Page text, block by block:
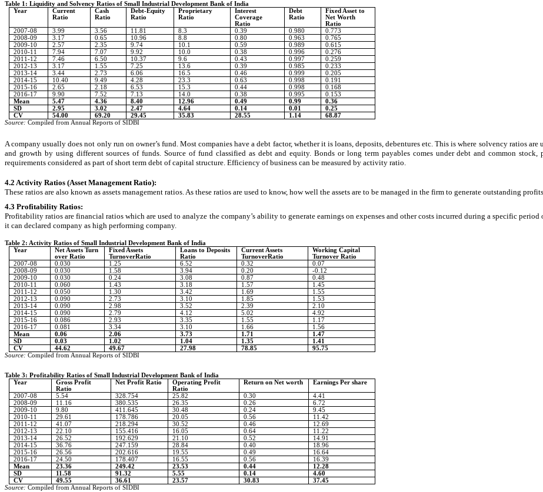
Table 1: Liquidity and Solvency Ratios of Small Industrial Development Bank of India
Year
Current
Ratio
Cash
Ratio
Debt-Equity
Ratio
Proprietary
Ratio
Interest
Coverage
Ratio
Debt
Ratio
Fixed Asset to
Net Worth
Ratio
2007-08
3.99 3.56 11.81 8.3 0.39 0.980
0.773
2008-09
3.17 0.65 10.96 8.8 0.80 0.963
0.765
2009-10
2.57 2.35 9.74 10.1 0.59 0.989
0.615
2010-11
7.94 7.07 9.92 10.0 0.38 0.996
0.276
2011-12
7.46 6.50 10.37 9.6 0.43 0.997
0.259
2012-13
3.17 1.55 7.25 13.6 0.39 0.985
0.233
2013-14
3.44 2.73 6.06 16.5 0.46 0.999
0.205
2014-15
10.40 9.49 4.28 23.3 0.63 0.998
0.191
2015-16
2.65 2.18 6.53 15.3 0.44 0.998
0.168
2016-17
9.90 7.52 7.13 14.0 0.38 0.995
0.153
Mean
5.47 4.36 8.40 12.96 0.49 0.99
0.36
SD
2.95 3.02 2.47 4.64 0.14 0.01
0.25
CV
54.00 69.20 29.45 35.83 28.55 1.14
68.87
Source: Compiled from Annual Reports of SIDBI
A company usually does not only run on owner’s fund. Most companies have a debt factor, whether it is loans, deposits, debentures etc. This is where solvency ratios
and growth by using different sources of funds. Source of fund classified as debt and equity. Bonds or long term payables comes under debt and common
requirements considered as part of short term debt of capital structure. Efficiency of business can be measured by activity ratio.
4.2 Activity Ratios (Asset Management Ratio):
These ratios are also known as assets management ratios. As these ratios are used to know, how well the assets are to be managed in the firm to generate outstanding
4.3 Profitability Ratios:
Profitability ratios are financial ratios which are used to analyze the company’s ability to generate earnings on expenses and other costs incurred during a specific
it can declared company as high performing company.
Table 2: Activity Ratios of Small Industrial Development Bank of India
Year
Net Assets Turn
over Ratio
Fixed Assets
TurnoverRatio
Loans to Deposits
Ratio
Current Assets
TurnoverRatio
Working Capital
Turnover Ratio
2007-08
0.030 1.25 6.52 0.32
0.07
2008-09
0.030 1.58 3.94 0.20
-0.12
2009-10
0.030 0.24 3.08 0.87
0.48
2010-11
0.060 1.43 3.18 1.57
1.45
2011-12
0.050 1.30 3.42 1.69
1.55
2012-13
0.090 2.73 3.10 1.85
1.53
2013-14
0.090 2.98 3.52 2.39
2.10
2014-15
0.090 2.79 4.12 5.02
4.92
2015-16
0.086 2.93 3.35 1.55
1.17
2016-17
0.081 3.34 3.10 1.66
1.56
Mean
0.06 2.06 3.73 1.71
1.47
SD
0.03 1.02 1.04 1.35
1.41
CV
44.62 49.67 27.98 78.85
95.75
Source: Compiled from Annual Reports of SIDBI
Table 3: Profitability Ratios of Small Industrial Development Bank of India
Year
Gross Profit
Ratio
Net Profit Ratio
Operating Profit
Ratio
Return on Net worth Earnings Per share
2007-08 5.54 328.754 25.82 0.30
4.41
2008-09
11.16 380.535 26.35 0.26
6.72
2009-10
9.80 411.645 30.48 0.24
9.45
2010-11
29.61 178.786 20.05 0.56
11.42
2011-12
41.07 218.294 30.52 0.46
12.69
2012-13
22.10 155.416 16.05 0.64
11.22
2013-14
26.52 192.629 21.10 0.52
14.91
2014-15
36.76 247.159 28.84 0.40
18.96
2015-16
26.56 202.616 19.55 0.49
16.64
2016-17
24.50 178.407 16.55 0.56
16.39
Mean
23.36 249.42 23.53 0.44
12.28
SD
11.58 91.32 5.55 0.14
4.60
CV
49.55 36.61 23.57 30.83
37.45
Source: Compiled from Annual Reports of SIDBI